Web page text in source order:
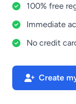
100% free
Immediate
No credit
Create